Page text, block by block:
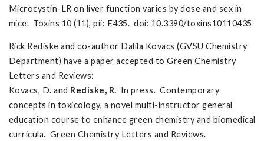
Microcystin-LR on liver function varies by dose and sex in
mice. Toxins 10 (11), pii: E435. doi: 10.3390/toxins10110435
Rick Rediske and co-author Dalila Kovacs (GVSU Chemistry
Department) have a paper accepted to Green Chemistry
Letters and Reviews:
Kovacs, D. and Rediske, R. In press. Contemporary
concepts in toxicology, a novel multi-instructor general
education course to enhance green chemistry and biomedical
curricula. Green Chemistry Letters and Reviews.